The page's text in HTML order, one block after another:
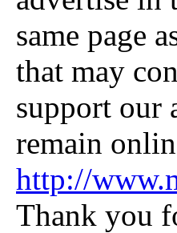
same page
that may
support our
remain
http://
Thank you